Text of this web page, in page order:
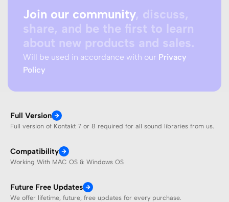
Join our community, discuss,
share, and be the first to learn
about new products and sales.
Will be used in accordance with our Privacy
Policy
Full Version
Full version of Kontakt 7 or 8 required for all sound libraries from us.
Compatibility
Working With MAC OS & Windows OS
Future Free Updates
We offer lifetime, future, free updates for every purchase.